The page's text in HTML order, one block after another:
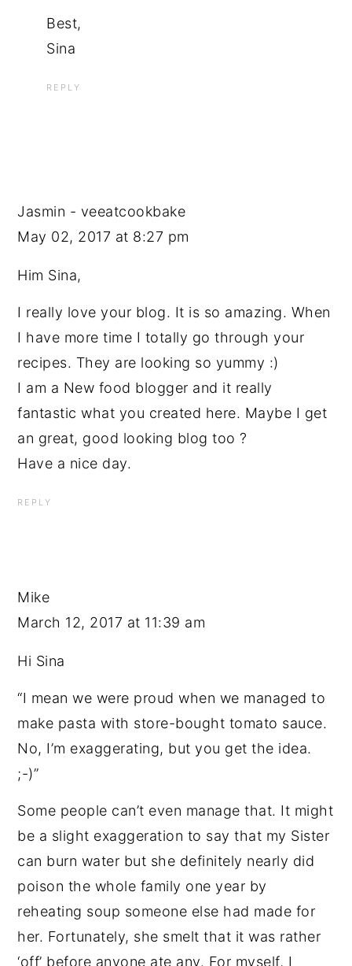
Best,
Sina
REPLY
Jasmin - veeatcookbake
May 02, 2017 at 8:27 pm
Him Sina,
I really love your blog. It is so amazing. When
I have more time I totally go through your
recipes. They are looking so yummy :)
I am a New food blogger and it really
fantastic what you created here. Maybe I get
an great, good looking blog too ?
Have a nice day.
REPLY
Mike
March 12, 2017 at 11:39 am
Hi Sina
“I mean we were proud when we managed to
make pasta with store-bought tomato sauce.
No, I’m exaggerating, but you get the idea.
;-)”
Some people can’t even manage that. It might
be a slight exaggeration to say that my Sister
can burn water but she definitely nearly did
poison the whole family one year by
reheating soup someone else had made for
her. Fortunately, she smelt that it was rather
‘off’ before anyone ate any. For myself, I